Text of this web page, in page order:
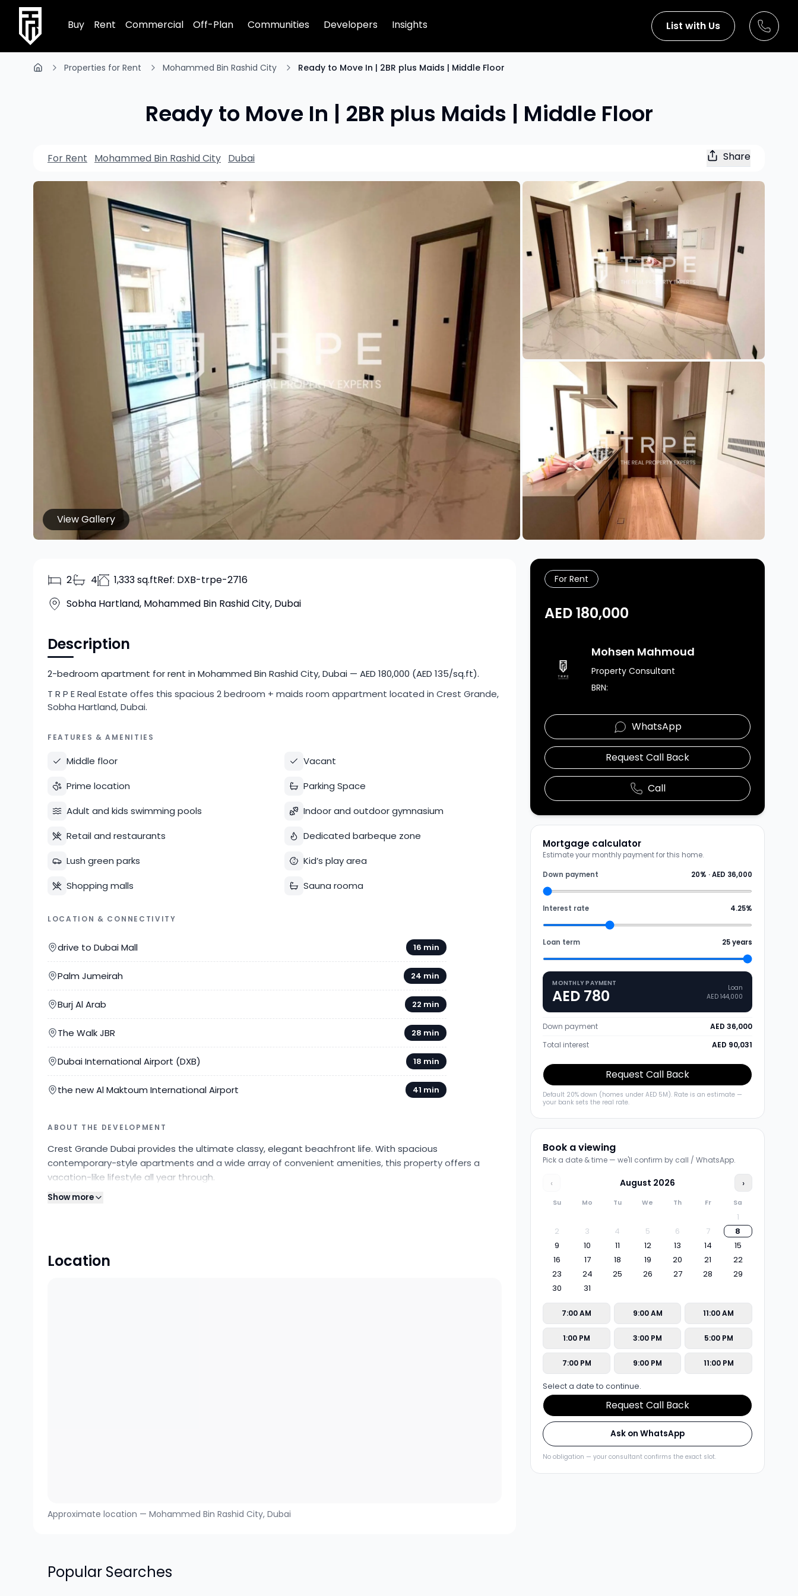
TRPE Home
Buy
Rent Commercial Off-Plan Communities Developers Insights List with Us
Properties for Rent Mohammed Bin Rashid City Ready to Move In | 2BR plus Maids | Middle Floor
Ready to Move In | 2BR plus Maids | Middle Floor
For Rent Mohammed Bin Rashid City Dubai Share
View Gallery
2 4 1,333 sq.ftRef: DXB-trpe-2716
Sobha Hartland, Mohammed Bin Rashid City, Dubai
Description
2-bedroom apartment for rent in Mohammed Bin Rashid City, Dubai — AED 180,000 (AED 135/sq.ft).
T R P E Real Estate offes this spacious 2 bedroom + maids room appartment located in Crest Grande,
Sobha Hartland, Dubai.
FEATURES & AMENITIES
Middle floor
Vacant
Prime location
Parking Space
Adult and kids swimming pools
Indoor and outdoor gymnasium
Retail and restaurants
Dedicated barbeque zone
Lush green parks
Kid’s play area
Shopping malls
Sauna rooma
LOCATION & CONNECTIVITY
drive to Dubai Mall 16 min
Palm Jumeirah 24 min
Burj Al Arab 22 min
The Walk JBR 28 min
Dubai International Airport (DXB) 18 min
the new Al Maktoum International Airport 41 min
ABOUT THE DEVELOPMENT
Crest Grande Dubai provides the ultimate classy, elegant beachfront life. With spacious
contemporary-style apartments and a wide array of convenient amenities, this property offers a
vacation-like lifestyle all year through.
Show more
Location
Approximate location — Mohammed Bin Rashid City, Dubai
Popular Searches
For Rent
AED 180,000
Agent ImageMohsen Mahmoud
Property Consultant
BRN:
WhatsApp
Request Call Back
Call
Mortgage calculator
Estimate your monthly payment for this home.
Down payment 20% ·AED 36,000
Interest rate 4.25%
Loan term 25years
MONTHLY PAYMENT
AED 780
Loan
AED 144,000
Down payment
AED 36,000
Total interest
AED 90,031
Request Call Back
Default 20% down (homes under AED 5M). Rate is an estimate —
your bank sets the real rate.
Book a viewing
Pick a date & time — we'll confirm by call / WhatsApp.
‹ August 2026 ›
Su Mo Tu We Th Fr Sa
1
2
3 4 5 6 7
8
9
10 11 12 13 14
15
16
17 18 19 20 21
22
23
24 25 26 27 28
29
30
31
7:00 AM 9:00 AM 11:00 AM
1:00 PM 3:00 PM 5:00 PM
7:00 PM 9:00 PM 11:00 PM
Select a date to continue.
Request Call Back
Ask on WhatsApp
No obligation — your consultant confirms the exact slot.